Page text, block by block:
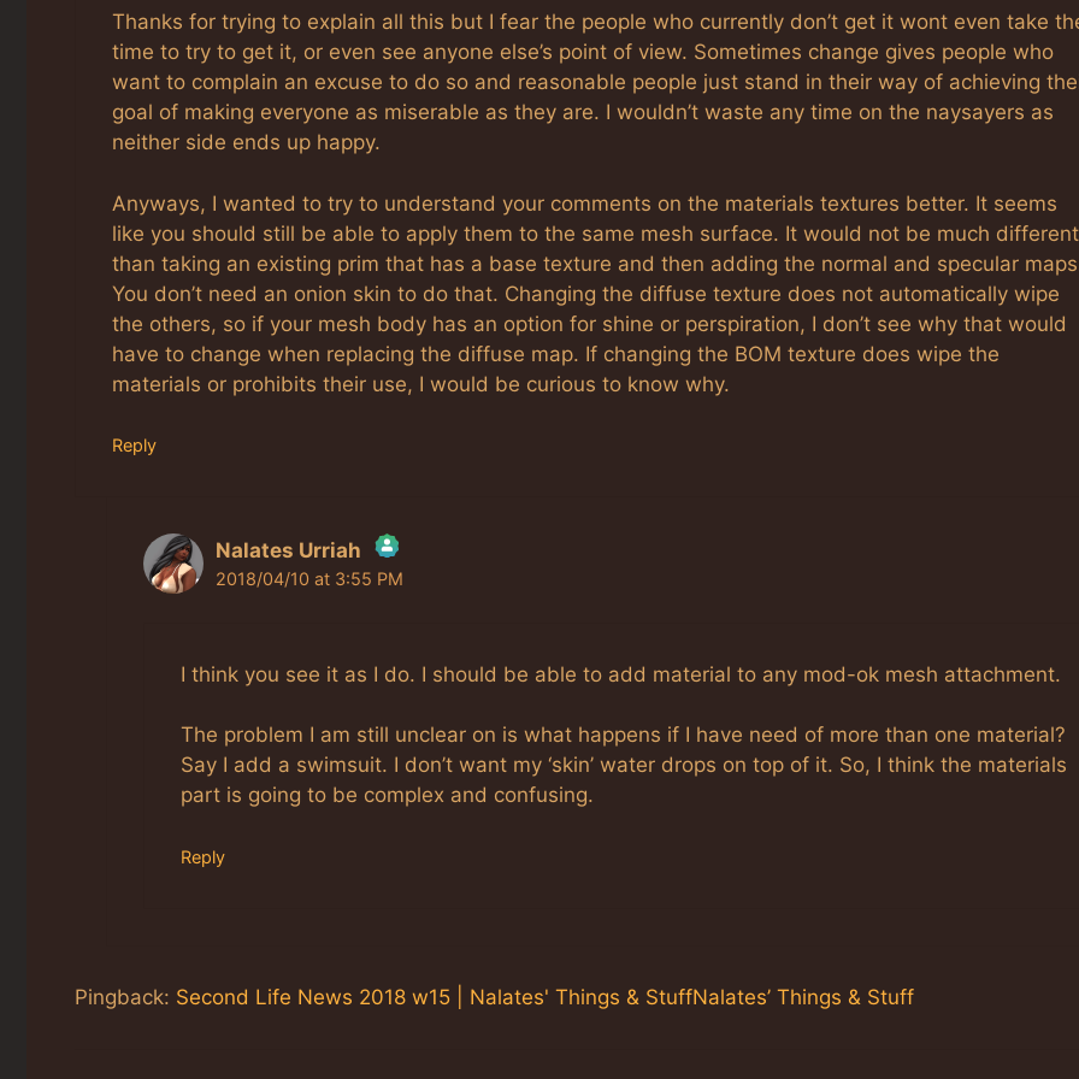
Thanks for trying to explain all this but I fear the people who currently don’t get it wont even take
time to try to get it, or even see anyone else’s point of view. Sometimes change gives people who
want to complain an excuse to do so and reasonable people just stand in their way of achieving
goal of making everyone as miserable as they are. I wouldn’t waste any time on the naysayers as
neither side ends up happy.
Anyways, I wanted to try to understand your comments on the materials textures better. It seems
like you should still be able to apply them to the same mesh surface. It would not be much different
than taking an existing prim that has a base texture and then adding the normal and specular
You don’t need an onion skin to do that. Changing the diffuse texture does not automatically wipe
the others, so if your mesh body has an option for shine or perspiration, I don’t see why that would
have to change when replacing the diffuse map. If changing the BOM texture does wipe the
materials or prohibits their use, I would be curious to know why.
Reply
Nalates Urriah
The Real Person Badge!
2018/04/10 at 3:55 PM
I think you see it as I do. I should be able to add material to any mod-ok mesh attachment.
The problem I am still unclear on is what happens if I have need of more than one material?
Say I add a swimsuit. I don’t want my ‘skin’ water drops on top of it. So, I think the materials
part is going to be complex and confusing.
Reply
Pingback: Second Life News 2018 w15 | Nalates' Things & StuffNalates’ Things & Stuff